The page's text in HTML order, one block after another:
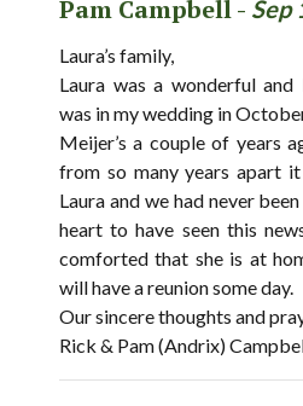
Pam Campbell - Sep
Laura’s family,
Laura was a wonderful and
was in my wedding in
Meijer’s a couple of years
from so many years apart
Laura and we had never
heart to have seen this
comforted that she is at
will have a reunion some day.
Our sincere thoughts and
Rick & Pam (Andrix)